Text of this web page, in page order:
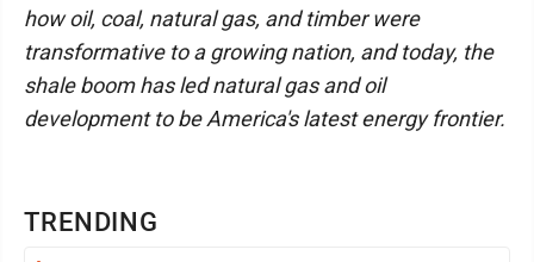
TRENDING
how oil, coal, natural gas, and timber were
transformative to a growing nation, and today, the
shale boom has led natural gas and oil
development to be America's latest energy frontier.